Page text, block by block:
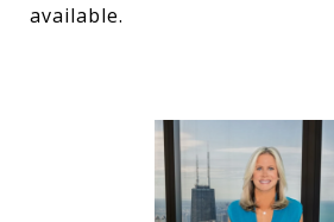
available.